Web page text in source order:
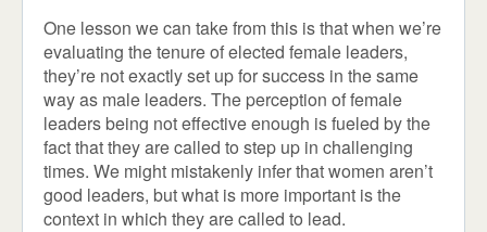
One lesson we can take from this is that when we’re
evaluating the tenure of elected female leaders,
they’re not exactly set up for success in the same
way as male leaders. The perception of female
leaders being not effective enough is fueled by the
fact that they are called to step up in challenging
times. We might mistakenly infer that women aren’t
good leaders, but what is more important is the
context in which they are called to lead.